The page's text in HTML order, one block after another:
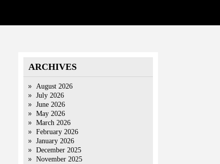
ARCHIVES
August 2026
July 2026
June 2026
May 2026
March 2026
February 2026
January 2026
December 2025
November 2025